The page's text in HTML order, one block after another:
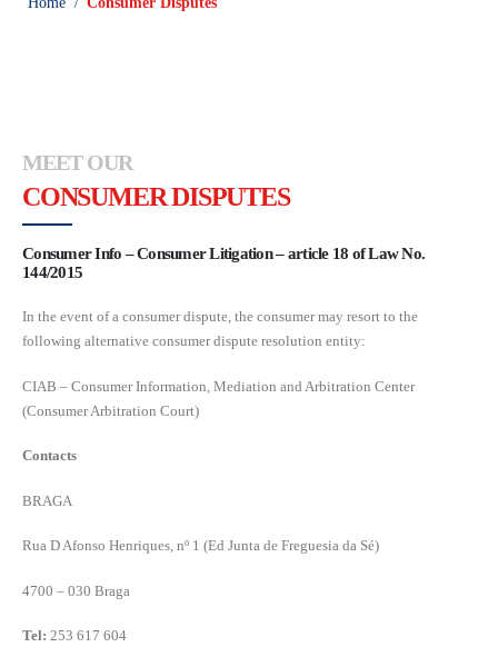
/
MEET OUR
CONSUMER DISPUTES
Consumer Info – Consumer Litigation – article 18 of Law No.
144/2015
In the event of a consumer dispute, the consumer may resort to the
following alternative consumer dispute resolution entity:
CIAB – Consumer Information, Mediation and Arbitration Center
(Consumer Arbitration Court)
Contacts
BRAGA
Rua D Afonso Henriques, nº 1 (Ed Junta de Freguesia da Sé)
4700 – 030 Braga
Tel: 253 617 604